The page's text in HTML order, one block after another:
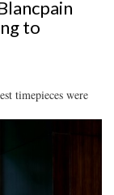
to
timepieces were